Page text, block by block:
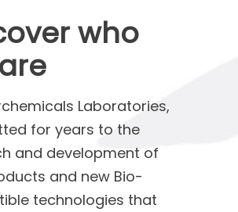
who
Laboratories,
for years to the
and development of
and new Bio-
technologies that